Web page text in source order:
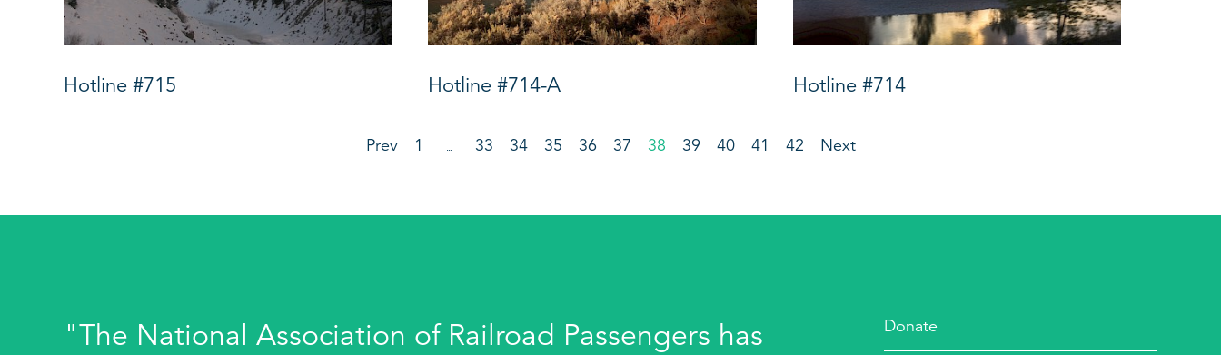
Hotline #715 Hotline #714-A Hotline #714
Prev 1 33 34 35 36 37 38 39 40 41 42 Next
"The National Association of Railroad Passengers has
Donate